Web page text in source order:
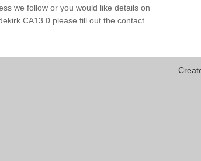
we follow or you would like details on
CA13 0 please fill out the contact